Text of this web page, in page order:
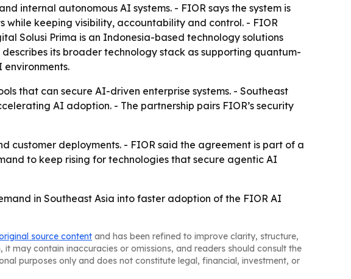
internal autonomous AI systems. - FIOR says the system is
keeping visibility, accountability and control. - FIOR
Solusi Prima is an Indonesia-based technology solutions
its broader technology stack as supporting quantum-
that can secure AI-driven enterprise systems. - Southeast
AI adoption. - The partnership pairs FIOR’s security
customer deployments. - FIOR said the agreement is part of a
to keep rising for technologies that secure agentic AI
in Southeast Asia into faster adoption of the FIOR AI
source content and has been refined to improve clarity, structure,
may contain inaccuracies or omissions, and readers should consult the
purposes only and does not constitute legal, financial, investment, or